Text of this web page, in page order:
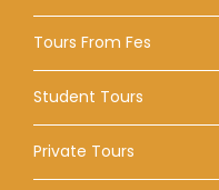
Tours From Fes
Student Tours
Private Tours